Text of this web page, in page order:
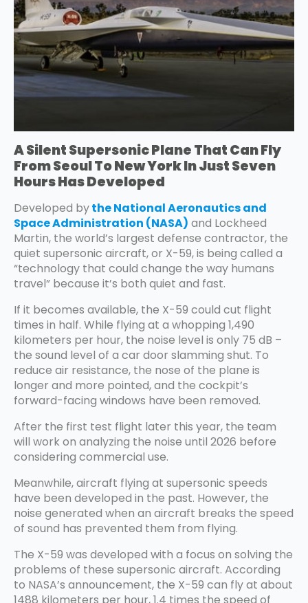
A Silent Supersonic Plane That Can Fly
From Seoul To New York In Just Seven
Hours Has Developed
Developed bythe National Aeronautics and
Space Administration (NASA) and Lockheed
Martin, the world’s largest defense contractor, the
quiet supersonic aircraft, or X-59, is being called a
“technology that could change the way humans
travel” because it’s both quiet and fast.
If it becomes available, the X-59 could cut flight
times in half. While flying at a whopping 1,490
kilometers per hour, the noise level is only 75 dB –
the sound level of a car door slamming shut. To
reduce air resistance, the nose of the plane is
longer and more pointed, and the cockpit’s
forward-facing windows have been removed.
After the first test flight later this year, the team
will work on analyzing the noise until 2026 before
considering commercial use.
Meanwhile, aircraft flying at supersonic speeds
have been developed in the past. However, the
noise generated when an aircraft breaks the speed
of sound has prevented them from flying.
The X-59 was developed with a focus on solving the
problems of these supersonic aircraft. According
to NASA’s announcement, the X-59 can fly at about
1488 kilometers per hour, 1.4 times the speed of